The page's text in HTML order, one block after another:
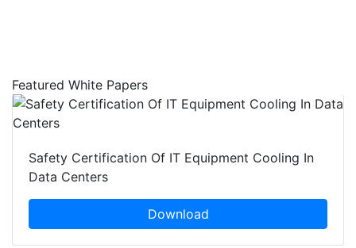
Featured White Papers
Safety Certification Of IT Equipment Cooling In
Data Centers
Download